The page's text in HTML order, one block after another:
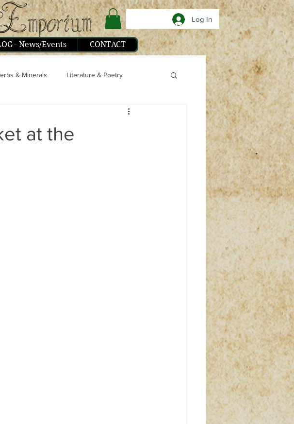
- News/Events CONTACT
Log In
& Minerals Literature & Poetry
at the